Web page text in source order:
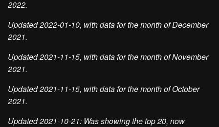
2022.
Updated 2022-01-10, with data for the month of December
2021.
Updated 2021-11-15, with data for the month of November
2021.
Updated 2021-11-15, with data for the month of October
2021.
Updated 2021-10-21: Was showing the top 20, now